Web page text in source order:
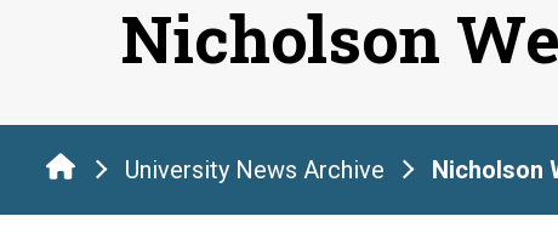
Nicholson
University News Archive Nicholson